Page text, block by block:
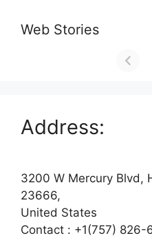
Web Stories
Address:
3200 W Mercury Blvd,
23666,
United States
Contact : +1(757) 826-